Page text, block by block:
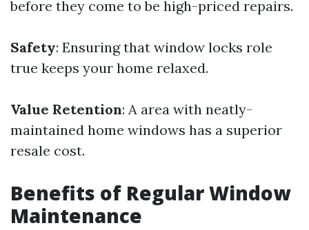
before they come to be high-priced repairs.
Safety: Ensuring that window locks role
true keeps your home relaxed.
Value Retention: A area with neatly-
maintained home windows has a superior
resale cost.
Benefits of Regular Window
Maintenance